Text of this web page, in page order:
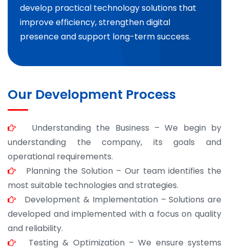
develop practical technology solutions that
improve efficiency, strengthen digital
presence and support long-term success.
Our Development Process
Understanding the Business – We begin by
understanding the company, its goals and
operational requirements.
Planning the Solution – Our team identifies the
most suitable technologies and strategies.
Development & Implementation – Solutions are
developed and implemented with a focus on quality
and reliability.
Testing & Optimization – We ensure systems